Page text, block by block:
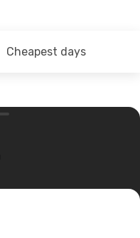
Cheapest days